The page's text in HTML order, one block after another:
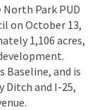
Park PUD
on October 13,
1,106 acres,
Baseline, and is
Ditch and I-25,